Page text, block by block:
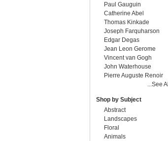
Paul Gauguin
Catherine Abel
Thomas Kinkade
Joseph Farquharson
Edgar Degas
Jean Leon Gerome
Vincent van Gogh
John Waterhouse
Pierre Auguste Renoir
...See All
Shop by Subject
Abstract
Landscapes
Floral
Animals